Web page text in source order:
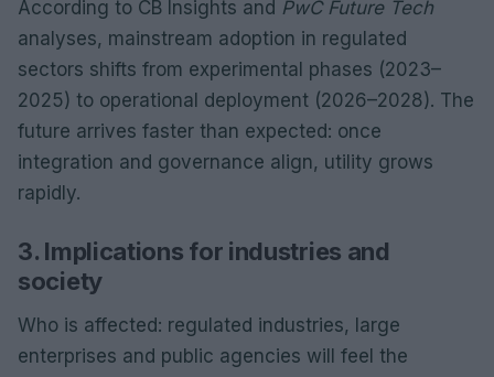
According to CB Insights and PwC Future Tech
analyses, mainstream adoption in regulated
sectors shifts from experimental phases (2023–
2025) to operational deployment (2026–2028). The
future arrives faster than expected: once
integration and governance align, utility grows
rapidly.
3. Implications for industries and
society
Who is affected: regulated industries, large
enterprises and public agencies will feel the